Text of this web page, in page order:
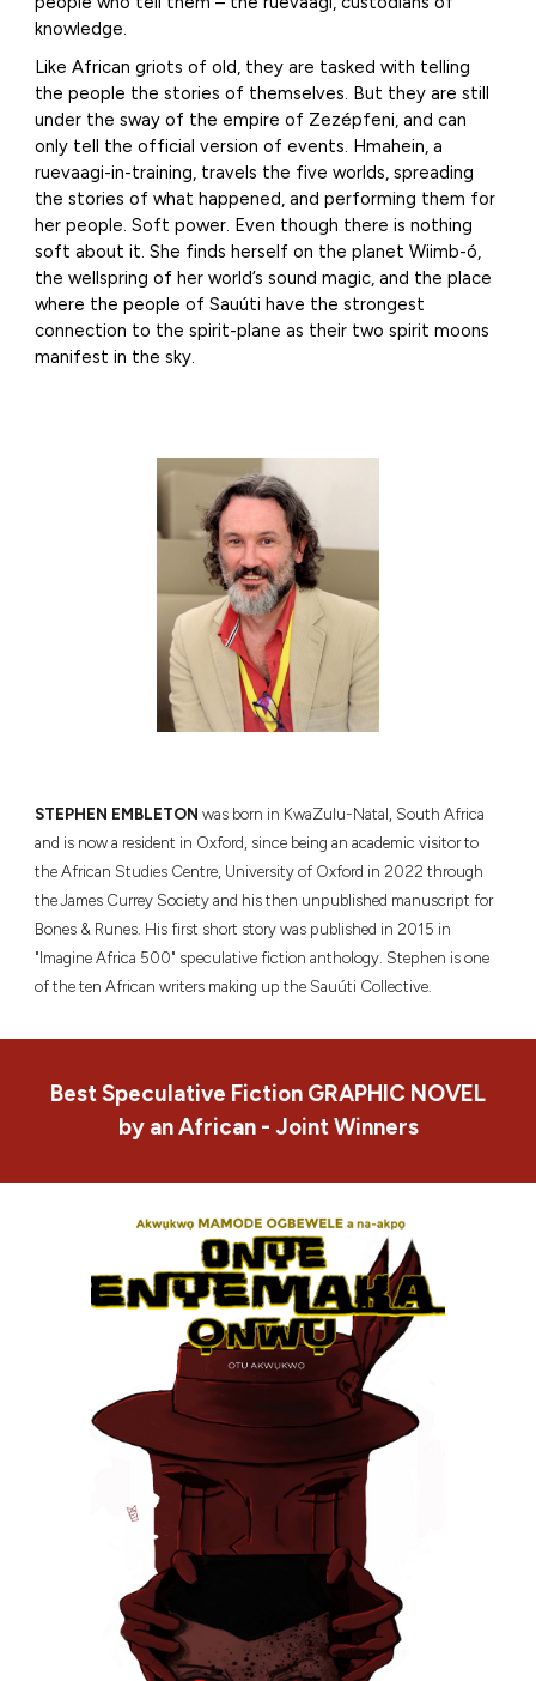
knowledge.
Like African griots of old, they are tasked with telling
the people the stories of themselves. But they are still
under the sway of the empire of Zezépfeni, and can
only tell the official version of events. Hmahein, a
ruevaagi-in-training, travels the five worlds, spreading
the stories of what happened, and performing them for
her people. Soft power. Even though there is nothing
soft about it. She finds herself on the planet Wiimb-ó,
the wellspring of her world’s sound magic, and the place
where the people of Sauúti have the strongest
connection to the spirit-plane as their two spirit moons
manifest in the sky.
STEPHEN EMBLETONwas born in KwaZulu-Natal, South Africa
and is now a resident in Oxford, since being an academic visitor to
the African Studies Centre, University of Oxford in 2022 through
the James Currey Society and his then unpublished manuscript for
Bones & Runes. His first short story was published in 2015 in
"Imagine Africa 500" speculative fiction anthology. Stephen is one
of the ten African writers making up the Sauúti Collective.
Best Speculative Fiction GRAPHIC NOVEL
by an African - Joint Winners